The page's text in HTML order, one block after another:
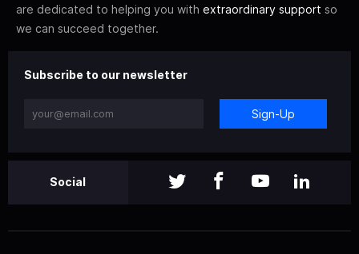
are dedicated to helping you with extraordinary support so
we can succeed together.
Subscribe to our newsletter
Sign-Up
Social